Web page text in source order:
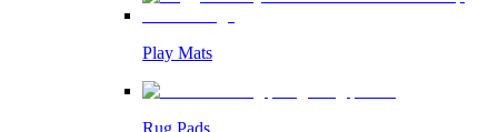
Play Mats
Rug Pads